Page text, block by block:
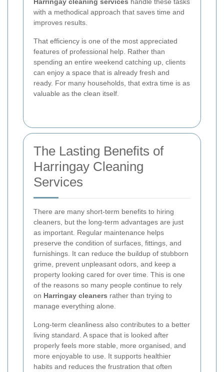
with a methodical approach that saves time and
improves results.
That efficiency is one of the most appreciated
features of professional help. Rather than
spending an entire weekend catching up, clients
can enjoy a space that is already fresh and
ready. For many households, that extra time is as
valuable as the clean itself.
The Lasting Benefits of
Harringay Cleaning
Services
There are many short-term benefits to hiring
cleaners, but the long-term advantages are just
as important. Regular maintenance helps
preserve the condition of surfaces, fittings, and
furnishings. It can reduce the buildup of stubborn
grime, prevent unpleasant odors, and keep a
property looking cared for over time. This is one
of the reasons so many people continue to rely
on Harringay cleaners rather than trying to
manage everything alone.
Long-term cleanliness also contributes to a better
living standard. A space that is looked after
properly feels more stable, more organised, and
more enjoyable to use. It supports healthier
habits and reduces the frustration that often